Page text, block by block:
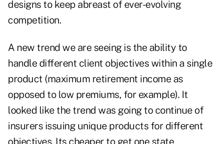
designs to keep abreast of ever-evolving
competition.
A new trend we are seeing is the ability to
handle different client objectives within a single
product (maximum retirement income as
opposed to low premiums, for example). It
looked like the trend was going to continue of
insurers issuing unique products for different
objectives. Its cheaper to get one state